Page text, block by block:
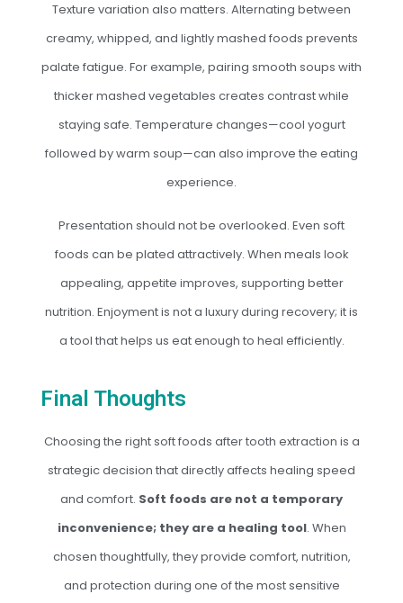
Texture variation also matters. Alternating between
creamy, whipped, and lightly mashed foods prevents
palate fatigue. For example, pairing smooth soups with
thicker mashed vegetables creates contrast while
staying safe. Temperature changes—cool yogurt
followed by warm soup—can also improve the eating
experience.
Presentation should not be overlooked. Even soft
foods can be plated attractively. When meals look
appealing, appetite improves, supporting better
nutrition. Enjoyment is not a luxury during recovery; it is
a tool that helps us eat enough to heal efficiently.
Final Thoughts
Choosing the right soft foods after tooth extraction is a
strategic decision that directly affects healing speed
and comfort. Soft foods are not a temporary
inconvenience; they are a healing tool. When
chosen thoughtfully, they provide comfort, nutrition,
and protection during one of the most sensitive